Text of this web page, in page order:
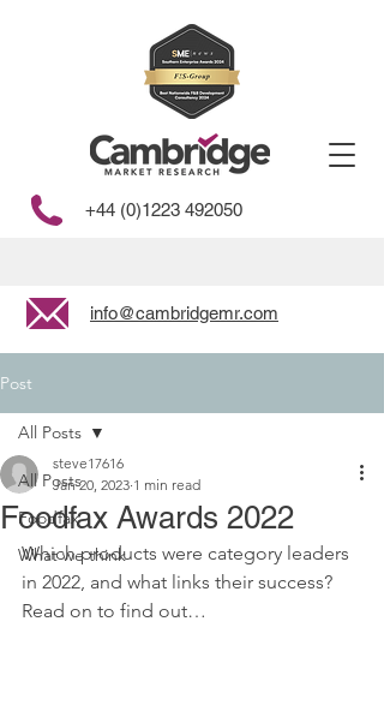
+44 (0)1223 492050
info@cambridgemr.com
Post
All Posts
Foodfax
What we think
All Posts
Foodfax Awards 2022
steve17616
Jan 20, 2023 1 min read
Which products were category leaders
in 2022, and what links their success?
Read on to find out…